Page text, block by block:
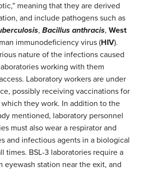
meaning that they are derived
and include pathogens such as
, Bacillus anthracis, West
immunodeficiency virus (HIV).
nature of the infections caused
working with them
Laboratory workers are under
possibly receiving vaccinations for
they work. In addition to the
mentioned, laboratory personnel
must also wear a respirator and
and infectious agents in a biological
times. BSL-3 laboratories require a
eyewash station near the exit, and